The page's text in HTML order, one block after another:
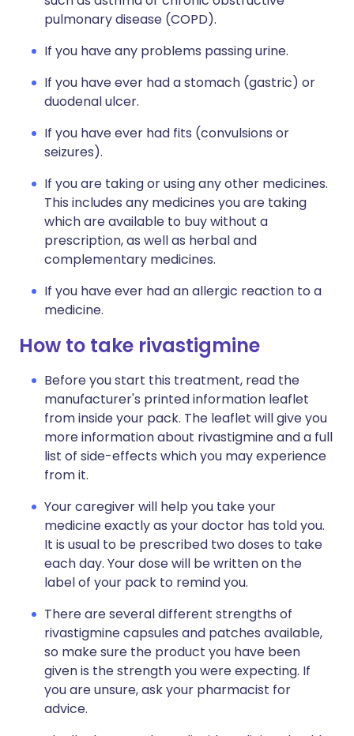
pulmonary disease (COPD).
If you have any problems passing urine.
If you have ever had a stomach (gastric) or
duodenal ulcer.
If you have ever had fits (convulsions or
seizures).
If you are taking or using any other medicines.
This includes any medicines you are taking
which are available to buy without a
prescription, as well as herbal and
complementary medicines.
If you have ever had an allergic reaction to a
medicine.
How to take rivastigmine
Before you start this treatment, read the
manufacturer's printed information leaflet
from inside your pack. The leaflet will give you
more information about rivastigmine and a full
list of side-effects which you may experience
from it.
Your caregiver will help you take your
medicine exactly as your doctor has told you.
It is usual to be prescribed two doses to take
each day. Your dose will be written on the
label of your pack to remind you.
There are several different strengths of
rivastigmine capsules and patches available,
so make sure the product you have been
given is the strength you were expecting. If
you are unsure, ask your pharmacist for
advice.